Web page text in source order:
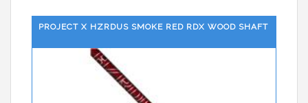
PROJECT X HZRDUS SMOKE RED RDX WOOD SHAFT